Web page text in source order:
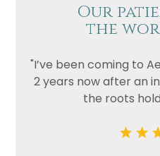
Our
the
"I’ve been coming to
2 years now after an
the roots